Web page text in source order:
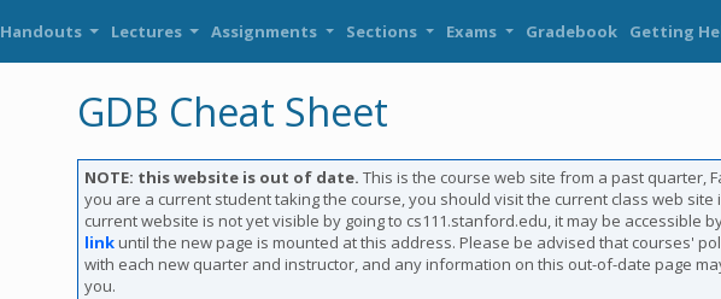
Handouts Lectures Assignments Sections Exams Gradebook Getting
GDB Cheat Sheet
NOTE: this website is out of date. This is the course web site from a past quarter,
you are a current student taking the course, you should visit the current class web site
current website is not yet visible by going to cs111.stanford.edu, it may be accessible
linkuntil the new page is mounted at this address. Please be advised that courses'
with each new quarter and instructor, and any information on this out-of-date page
you.